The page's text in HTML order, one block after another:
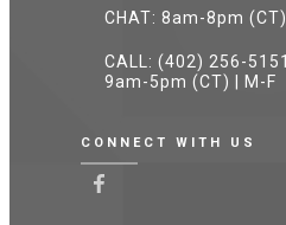
CHAT: 8am-8pm (CT)
CALL: (402) 256-5151
9am-5pm (CT) | M-F
CONNECT WITH US